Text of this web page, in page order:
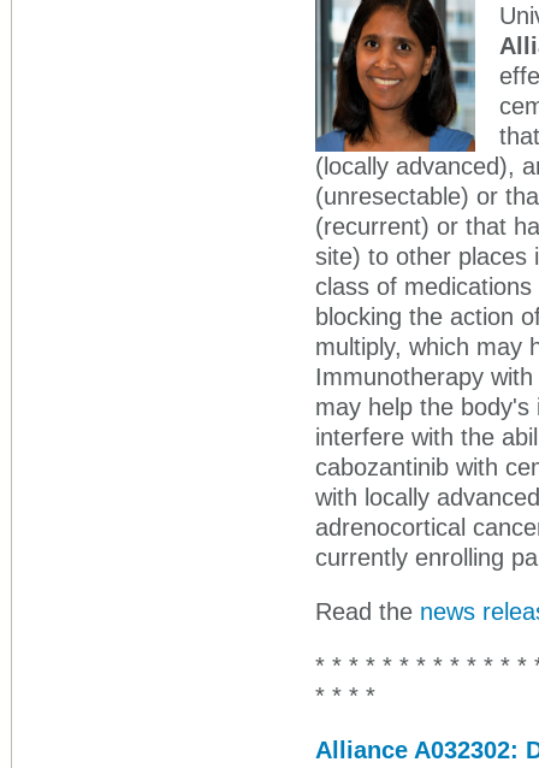
(locally advanced),
(unresectable) or
(recurrent) or that
site) to other places
class of
blocking the action
multiply, which may
Immunotherapy
may help the
interfere with the
cabozantinib with
with locally
adrenocortical
currently enrolling
Read the news
* * * * * * * * * * * * *
* * * *
Alliance A032302: